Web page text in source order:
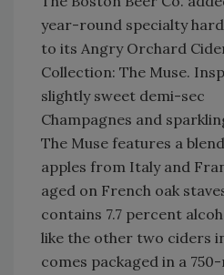
year-round specialty
to its Angry Orchard
Collection: The Muse.
slightly sweet demi-sec
Champagnes and
The Muse features a
apples from Italy and
aged on French oak
contains 7.7 percent
like the other two ciders
comes packaged in a